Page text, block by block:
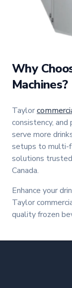
Why
Machines?
Taylor
consistency,
serve more
setups to multi-
solutions
Canada.
Enhance your
Taylor
quality frozen